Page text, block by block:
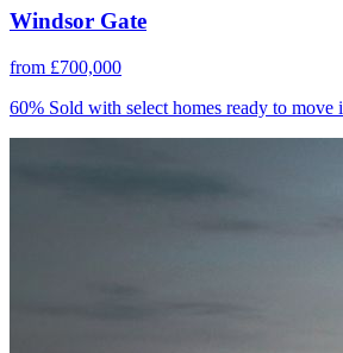
Windsor Gate
from £700,000
60% Sold with select homes ready to move